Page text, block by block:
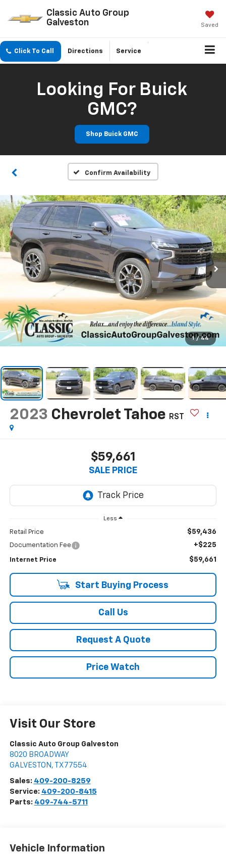
Classic Auto Group
Galveston
Saved
Click To Call Directions Service
Looking For Buick
GMC?
Shop Buick GMC
Confirm Availability
1 / 44
2023 Chevrolet Tahoe RST
$59,661
SALE PRICE
Less
Retail Price $59,436
Documentation Fee +$225
Internet Price $59,661
Start Buying Process
Call Us
Request A Quote
Price Watch
Visit Our Store
Classic Auto Group Galveston
8020 BROADWAY
GALVESTON , TX 77554
Sales: 409-200-8259
Service: 409-200-8415
Parts: 409-744-5711
Vehicle Information